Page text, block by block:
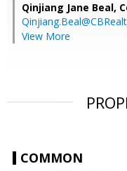
Qinjiang Jane Beal,
View More
COMMON